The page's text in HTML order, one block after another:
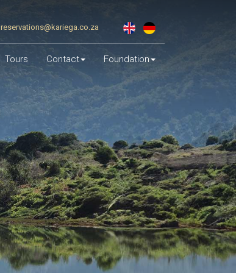
reservations@kariega.co.za
Tours Contact Foundation